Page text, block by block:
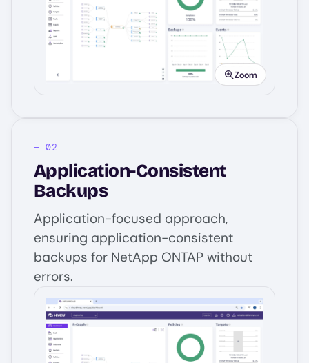
Image
Zoom
Application-Consistent
Backups
Application-focused approach,
ensuring application-consistent
backups for NetApp ONTAP without
errors.